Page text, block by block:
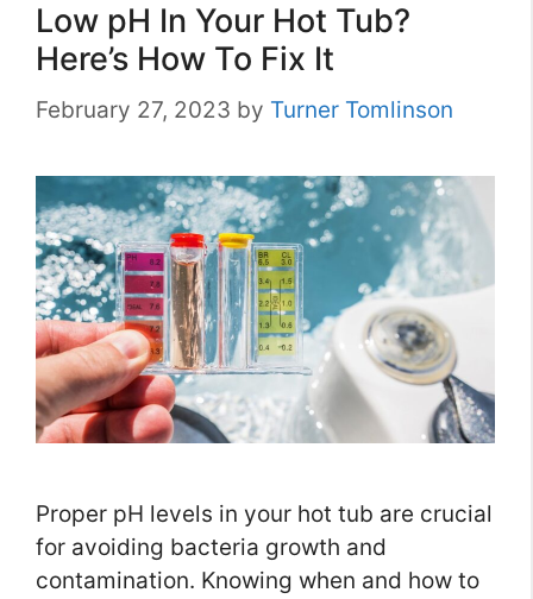
Low pH In Your Hot Tub?
Here’s How To Fix It
February 27, 2023 by Turner Tomlinson
Proper pH levels in your hot tub are crucial
for avoiding bacteria growth and
contamination. Knowing when and how to